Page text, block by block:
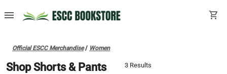
menu shopping_cart
Official ESCC Merchandise/ Women
Shop Shorts & Pants 3 Results